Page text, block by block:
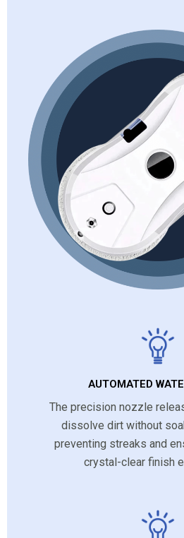
AUTOMATED
The precision nozzle
dissolve dirt without
preventing streaks and
crystal-clear finish